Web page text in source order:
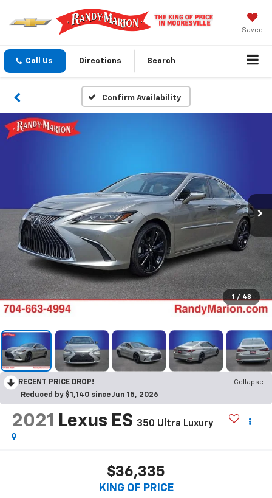
Saved
Call Us Directions Search
Confirm Availability
1 / 48
RECENT PRICE DROP!
Collapse
Reduced by $1,140 since Jun 15, 2026
2021 Lexus ES 350 Ultra Luxury
$36,335
KING OF PRICE